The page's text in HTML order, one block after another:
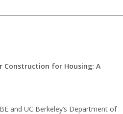
Construction for Housing: A
and UC Berkeley’s Department of